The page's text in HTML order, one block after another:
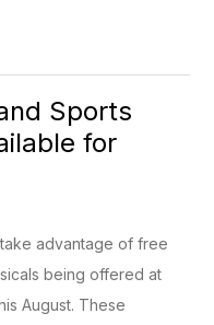
Sports
for
advantage of free
being offered at
August. These